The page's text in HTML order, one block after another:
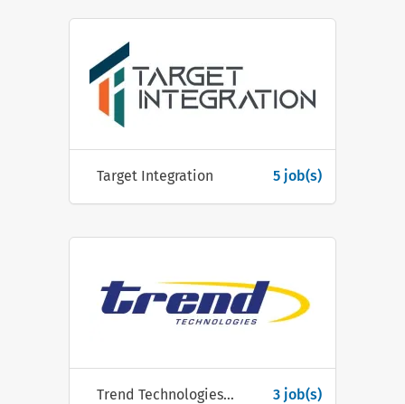
Target Integration 5 job(s)
Trend Technologies Ireland 3 job(s)